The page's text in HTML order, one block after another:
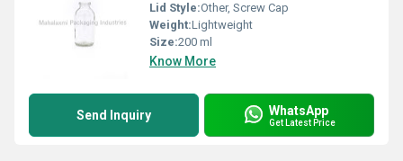
Lid Style:Other, Screw Cap
Weight:Lightweight
Size:200 ml
Know More
Send Inquiry WhatsApp
Get Latest Price